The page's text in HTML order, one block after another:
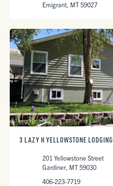
Emigrant, MT 59027
3 LAZY H YELLOWSTONE LODGING
201 Yellowstone Street
Gardiner, MT 59030
406-223-7719